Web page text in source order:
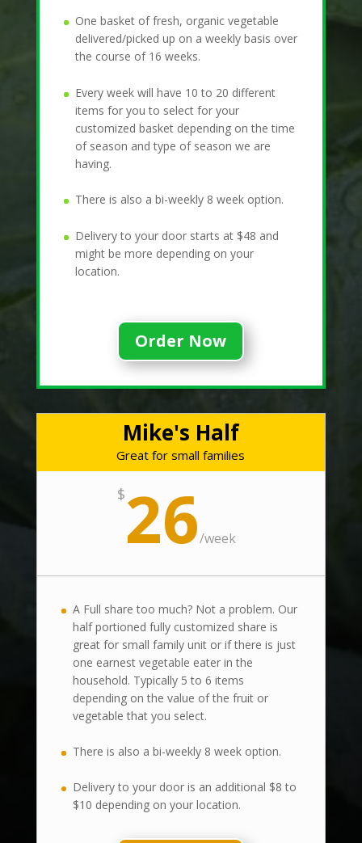
One basket of fresh, organic vegetable
delivered/picked up on a weekly basis over
the course of 16 weeks.
Every week will have 10 to 20 different
items for you to select for your
customized basket depending on the time
of season and type of season we are
having.
There is also a bi-weekly 8 week option.
Delivery to your door starts at $48 and
might be more depending on your
location.
Order Now
Mike's Half
Great for small families
$26/week
A Full share too much? Not a problem. Our
half portioned fully customized share is
great for small family unit or if there is just
one earnest vegetable eater in the
household. Typically 5 to 6 items
depending on the value of the fruit or
vegetable that you select.
There is also a bi-weekly 8 week option.
Delivery to your door is an additional $8 to
$10 depending on your location.